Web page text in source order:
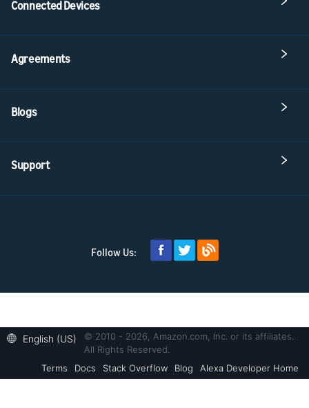
Connected Devices
Agreements
Blogs
Support
Follow Us:
English (US)
© 2010 - 2026, Amazon.com, Inc. or its affiliates.
All Rights Reserved.
Terms
Docs Stack Overflow Blog Alexa Developer Home